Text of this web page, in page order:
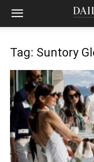
Tag: Suntory